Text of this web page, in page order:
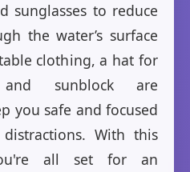
sunglasses to reduce
the water’s surface
clothing, a hat for
sunblock are
you safe and focused
With this
all set for an